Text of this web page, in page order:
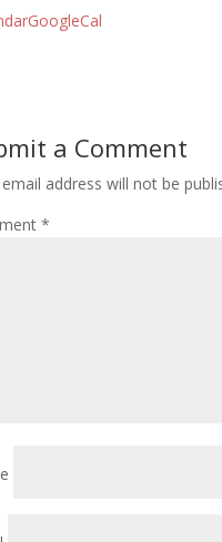
GoogleCal
a Comment
address will not be
*